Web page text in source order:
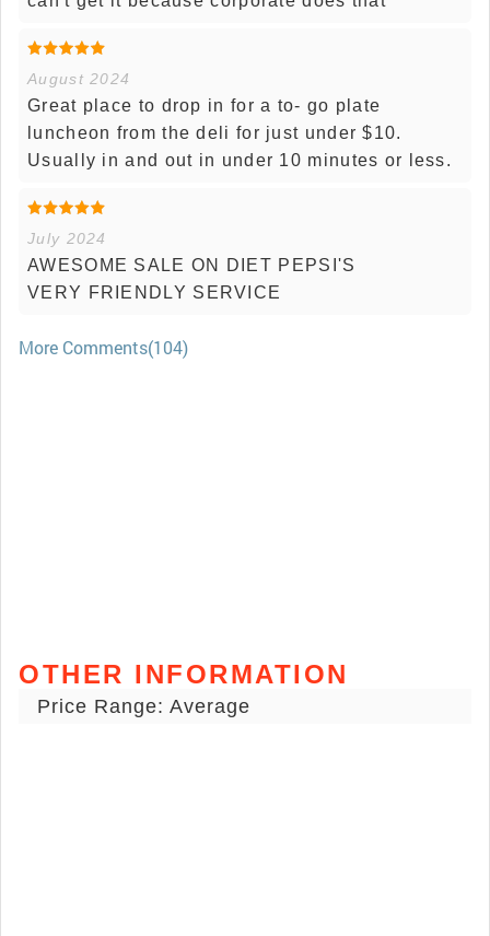
August 2024
Great place to drop in for a to- go plate
luncheon from the deli for just under $10.
Usually in and out in under 10 minutes or less.
July 2024
AWESOME SALE ON DIET PEPSI'S
VERY FRIENDLY SERVICE
More Comments(104)
OTHER INFORMATION
Price Range: Average